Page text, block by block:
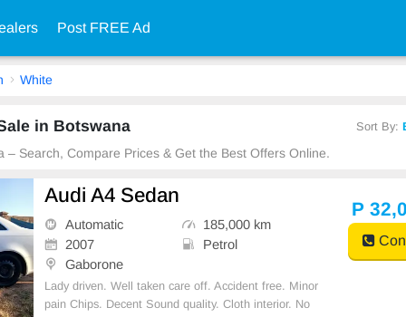
Post FREE Ad
White
in Botswana Sort By:
– Search, Compare Prices & Get the Best Offers Online.
Audi A4 Sedan
Automatic
185,000 km
2007
Petrol
Gaborone
Lady driven. Well taken care off. Accident free. Minor
pain Chips. Decent Sound quality. Cloth interior. No
P